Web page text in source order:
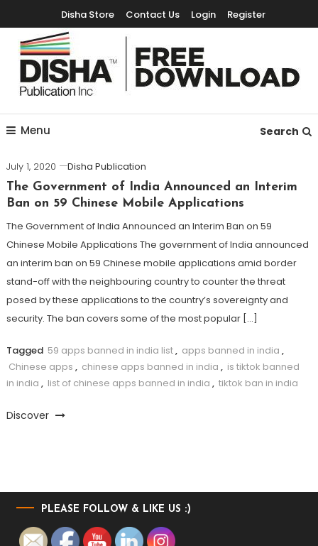
Disha Store Contact Us Login Register
Free Downloads
Menu Search
July 1, 2020
Disha Publication
The Government of India Announced an Interim
Ban on 59 Chinese Mobile Applications
The Government of India Announced an Interim Ban on 59
Chinese Mobile Applications The government of India announced
an interim ban on 59 Chinese mobile applications amid border
stand-off with the neighbouring country to counter the threat
posed by these applications to the country’s sovereignty and
security. The ban covers some of the most popular […]
Tagged 59 apps banned in india list, apps banned in india ,
Chinese apps , chinese apps banned in india , is tiktok banned
in india , list of chinese apps banned in india , tiktok ban in india
Discover
PLEASE FOLLOW & LIKE US :)